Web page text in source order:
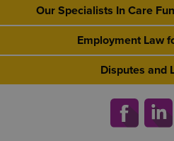
Our Specialists In Care
Employment Law
Disputes and